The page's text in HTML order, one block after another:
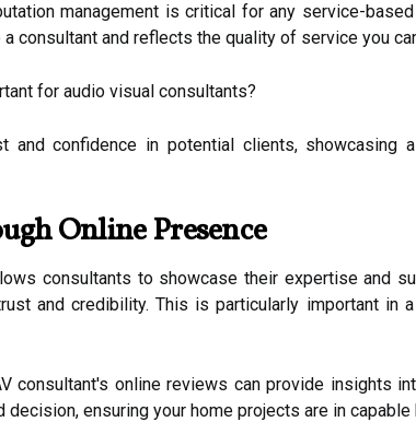
management is critical for any service-
consultant and reflects the quality of service you
for audio visual consultants?
and confidence in potential clients, showcasing
Online Presence
consultants to showcase their expertise and
and credibility. This is particularly important in
consultant's online reviews can provide insights
ensuring your home projects are in capable